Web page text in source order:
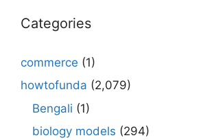
Categories
commerce (1)
howtofunda (2,079)
Bengali (1)
biology models (294)